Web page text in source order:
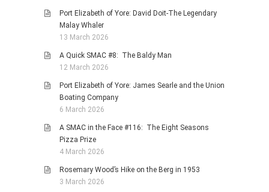
Port Elizabeth of Yore: David Doit-The Legendary
Malay Whaler
13 March 2026
A Quick SMAC #8: The Baldy Man
12 March 2026
Port Elizabeth of Yore: James Searle and the Union
Boating Company
6 March 2026
A SMAC in the Face #116: The Eight Seasons
Pizza Prize
4 March 2026
Rosemary Wood’s Hike on the Berg in 1953
3 March 2026